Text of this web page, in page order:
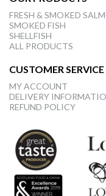
FRESH & SMOKED
SMOKED FISH
SHELLFISH
ALL PRODUCTS
CUSTOMER SERVICE
MY ACCOUNT
DELIVERY
REFUND POLICY